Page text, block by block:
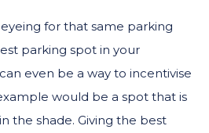
for that same parking
parking spot in your
even be a way to incentivise
would be a spot that is
the shade. Giving the best